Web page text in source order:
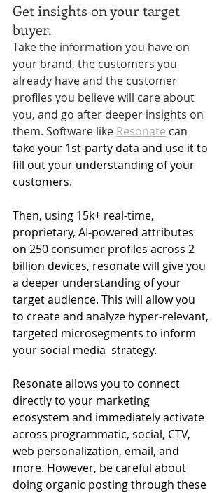
Get insights on your target
buyer.
Take the information you have on
your brand, the customers you
already have and the customer
profiles you believe will care about
you, and go after deeper insights on
them. Software like Resonate can
take your 1st-party data and use it to
fill out your understanding of your
customers.
Then, using 15k+ real-time,
proprietary, AI-powered attributes
on 250 consumer profiles across 2
billion devices, resonate will give you
a deeper understanding of your
target audience. This will allow you
to create and analyze hyper-relevant,
targeted microsegments to inform
your social media  strategy.
Resonate allows you to connect
directly to your marketing
ecosystem and immediately activate
across programmatic, social, CTV,
web personalization, email, and
more. However, be careful about
doing organic posting through these